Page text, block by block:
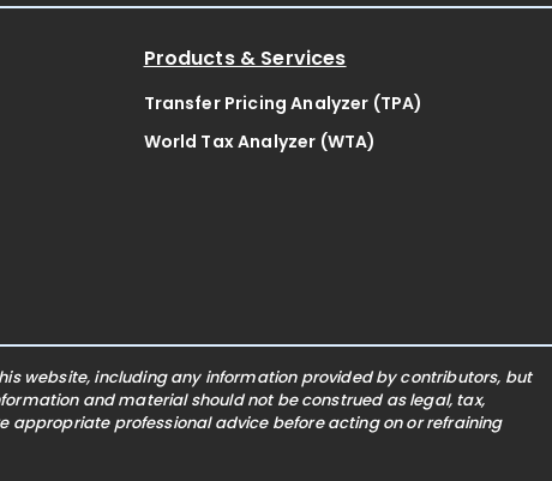
Products & Services
Transfer Pricing Analyzer (TPA)
World Tax Analyzer (WTA)
website, including any information provided by contributors, but
and material should not be construed as legal, tax,
appropriate professional advice before acting on or refraining